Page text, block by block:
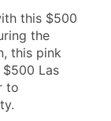
this $500
the
this pink
Las
to